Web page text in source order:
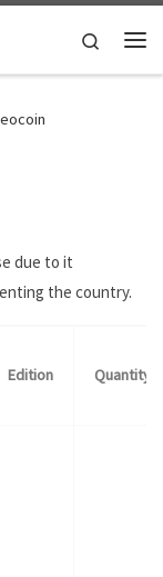
Search
due to it
the country.
Edition Quantity